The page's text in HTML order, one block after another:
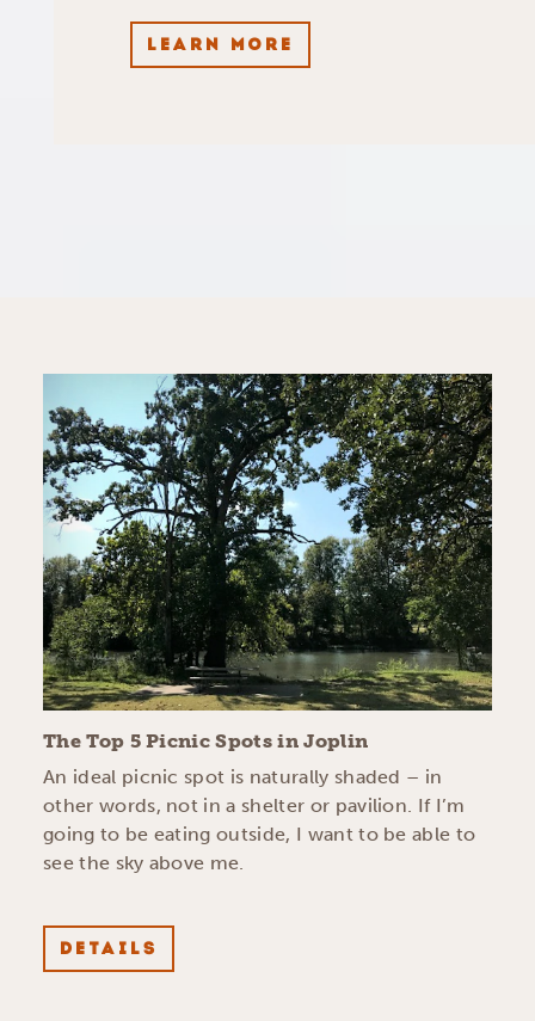
LEARN MORE
The Top 5 Picnic Spots in Joplin
An ideal picnic spot is naturally shaded – in
other words, not in a shelter or pavilion. If I’m
going to be eating outside, I want to be able to
see the sky above me.
DETAILS